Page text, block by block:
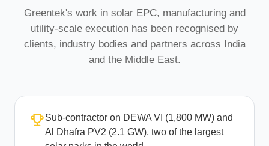
Greentek's work in solar EPC, manufacturing and
utility-scale execution has been recognised by
clients, industry bodies and partners across India
and the Middle East.
Sub-contractor on DEWA VI (1,800 MW) and
Al Dhafra PV2 (2.1 GW), two of the largest